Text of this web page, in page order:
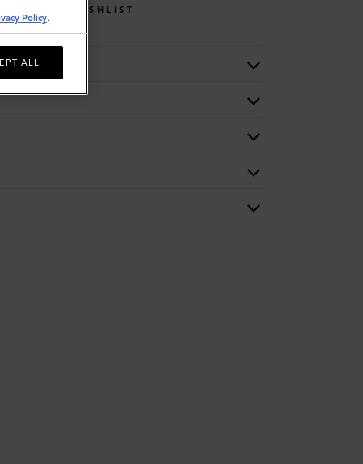
WISHLIST
Policy.
ALL